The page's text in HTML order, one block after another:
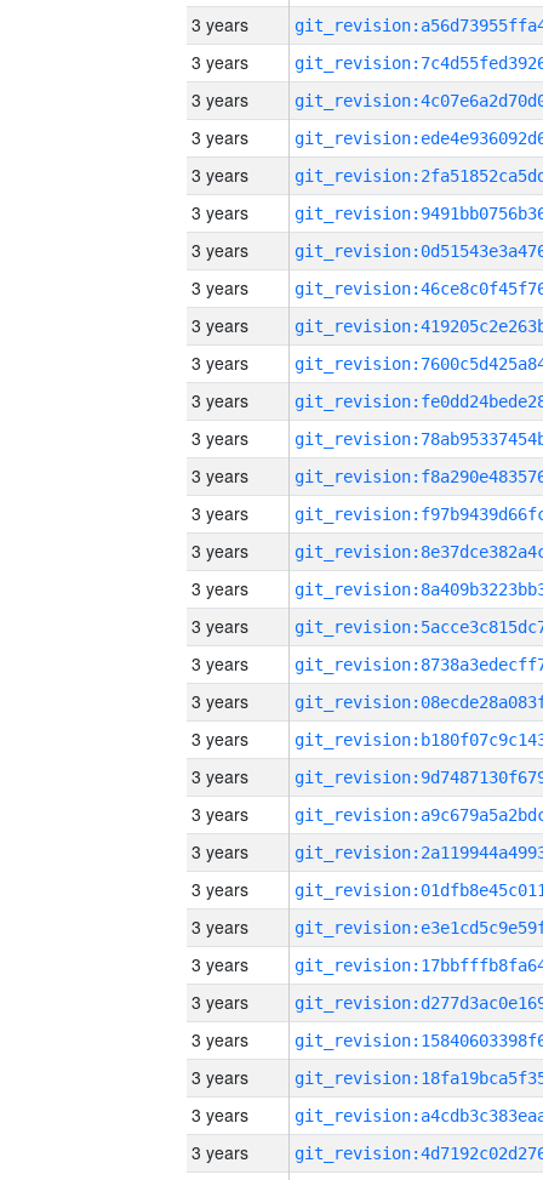
3 years
3 years
3 years
3 years
3 years
3 years
3 years
3 years
3 years
3 years
3 years
3 years
3 years
3 years
3 years
3 years
3 years
3 years
3 years
3 years
3 years
3 years
3 years
3 years
3 years
3 years
3 years
3 years
3 years
3 years
3 years